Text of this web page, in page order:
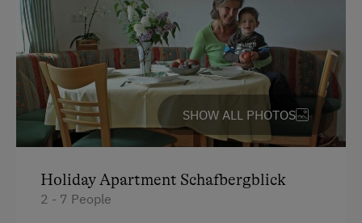
Playground
Toys
Amenities in the Unit
Linen Provided
Order Bread for Breakfast
Tableware Provided
Dishwasher
SHOW ALL PHOTOS
Holiday Apartment Schafbergblick
2 - 7 People